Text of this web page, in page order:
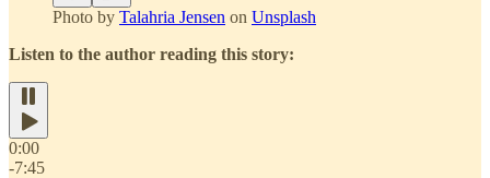
Photo by Talahria Jensen on Unsplash
Listen to the author reading this story:
0:00
-7:45